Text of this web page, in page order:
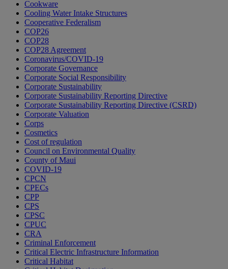
Cookware
Cooling Water Intake Structures
Cooperative Federalism
COP26
COP28
COP28 Agreement
Coronavirus/COVID-19
Corporate Governance
Corporate Social Responsibility
Corporate Sustainability
Corporate Sustainability Reporting Directive
Corporate Sustainability Reporting Directive (CSRD)
Corporate Valuation
Corps
Cosmetics
Cost of regulation
Council on Environmental Quality
County of Maui
COVID-19
CPCN
CPECs
CPP
CPS
CPSC
CPUC
CRA
Criminal Enforcement
Critical Electric Infrastructure Information
Critical Habitat